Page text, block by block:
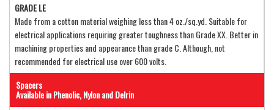
GRADE LE
Made from a cotton material weighing less than 4 oz./sq.yd. Suitable for
electrical applications requiring greater toughness than Grade XX. Better in
machining properties and appearance than grade C. Although, not
recommended for electrical use over 600 volts.
Spacers
Available in Phenolic, Nylon and Delrin